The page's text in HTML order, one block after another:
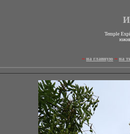
Temple
~ на главную ~ на